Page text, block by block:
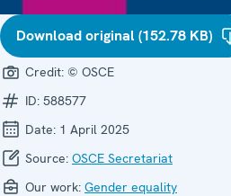
Download original (152.78 KB)
Credit: © OSCE
ID: 588577
Date: 1 April 2025
Source: OSCE Secretariat
Our work: Gender equality